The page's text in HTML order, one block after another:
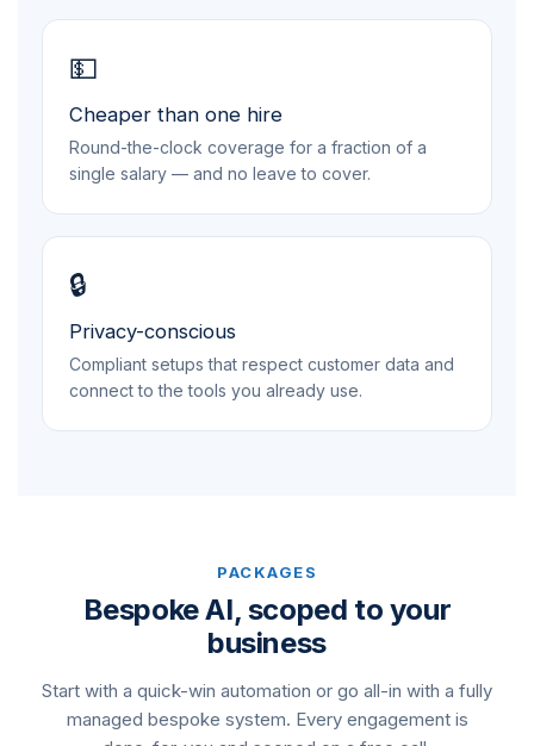
💵
Cheaper than one hire
Round-the-clock coverage for a fraction of a
single salary — and no leave to cover.
🔒
Privacy-conscious
Compliant setups that respect customer data and
connect to the tools you already use.
PACKAGES
Bespoke AI, scoped to your
business
Start with a quick-win automation or go all-in with a fully
managed bespoke system. Every engagement is